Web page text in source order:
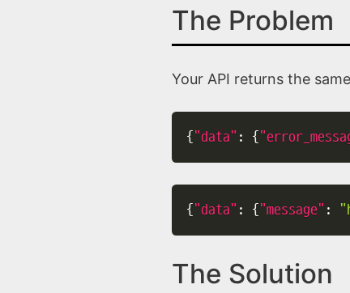
The Problem
Your API returns the
{ "data" : {
{ "data" : { "message" :
The Solution